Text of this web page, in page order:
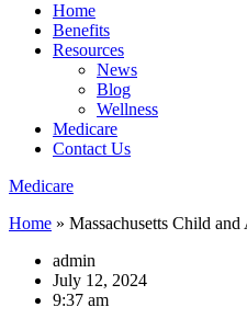
Home
Benefits
Resources
News
Blog
Wellness
Medicare
Contact Us
Medicare
Home » Massachusetts Child
admin
July 12, 2024
9:37 am